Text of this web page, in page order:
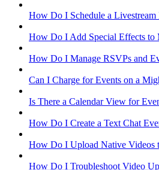
How Do I Schedule a Livestream
How Do I Add Special Effects to
How Do I Manage RSVPs and
Can I Charge for Events on a
Is There a Calendar View for
How Do I Create a Text Chat
How Do I Upload Native
How Do I Troubleshoot Video